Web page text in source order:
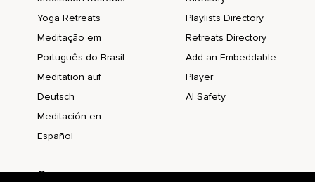
Yoga Retreats
Meditação em
Português do Brasil
Meditation auf
Deutsch
Meditación en
Español
Playlists Directory
Retreats Directory
Add an Embeddable
Player
AI Safety
Company